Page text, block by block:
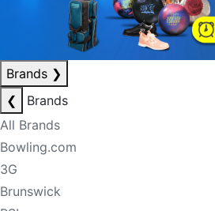
Brands ❯
❮
Brands
All Brands
Bowling.com
3G
Brunswick